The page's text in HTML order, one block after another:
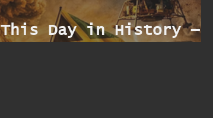
This Day in History —